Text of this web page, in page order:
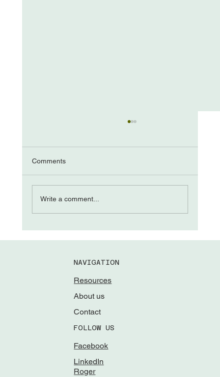
The “Come from Aways”
Comments
Write a comment...
NAVIGATION
Resources
About us
Contact
FOLLOW US
Facebook
LinkedIn
Roger